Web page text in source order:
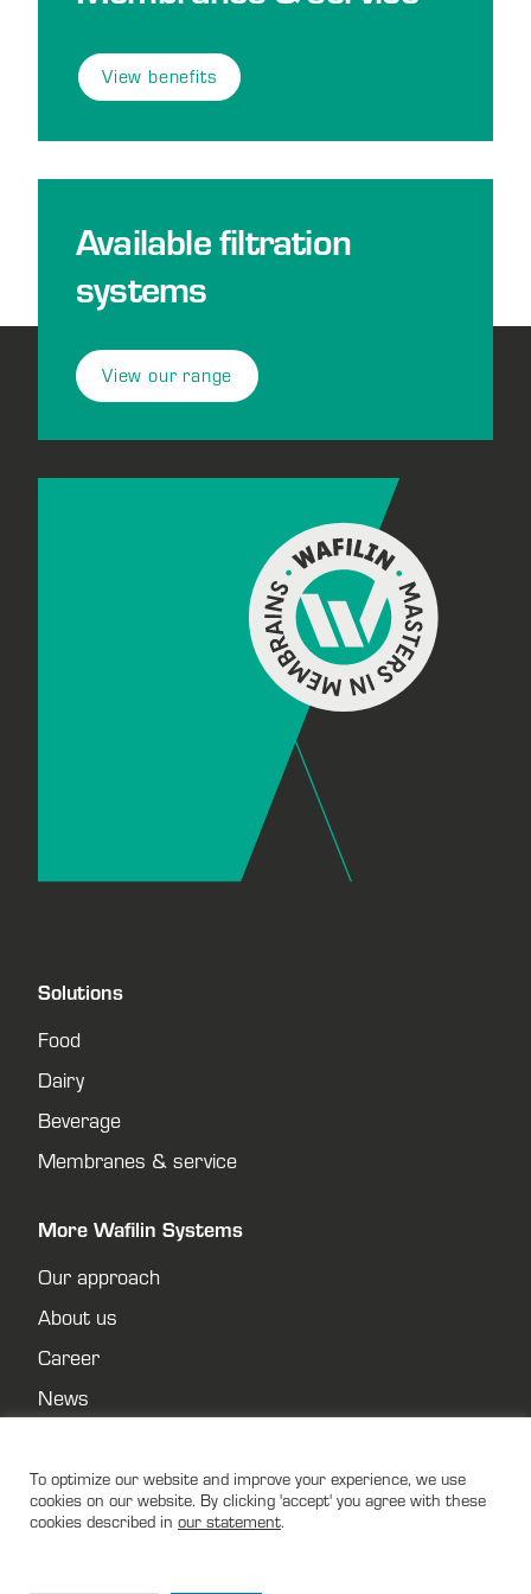
View benefits
Available filtration
systems
View our range
Solutions
Food
Dairy
Beverage
Membranes & service
More Wafilin Systems
Our approach
About us
Career
News
Privacy policy
To optimize our website and improve your experience, we use
cookies on our website. By clicking 'accept' you agree with these
cookies described in our statement.